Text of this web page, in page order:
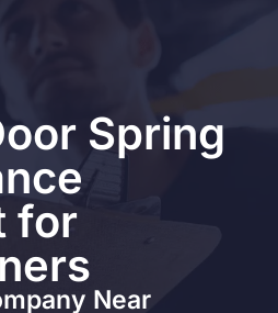
Spring
for
Near